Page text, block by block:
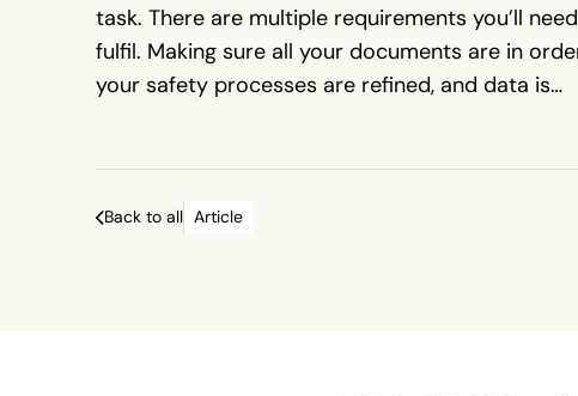
task. There are multiple requirements you’ll
fulfil. Making sure all your documents are in
your safety processes are refined, and data is
based system or Excel spreadsheet it’s not only
Back to all Article